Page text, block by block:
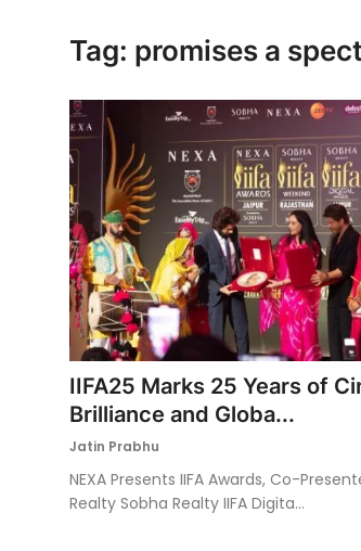
Tag: promises a
IIFA25 Marks 25 Years of
Brilliance and Globa...
Jatin Prabhu
NEXA Presents IIFA Awards, Co-
Realty Sobha Realty IIFA Digita...